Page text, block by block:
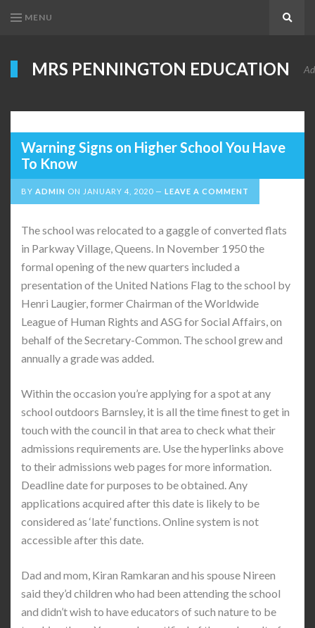
MENU
MRS PENNINGTON EDUCATION
Warning Signs on Higher School You Have
To Know
BY ADMIN ON JANUARY 4, 2020 LEAVE A COMMENT
The school was relocated to a gaggle of converted flats
in Parkway Village, Queens. In November 1950 the
formal opening of the new quarters included a
presentation of the United Nations Flag to the school by
Henri Laugier, former Chairman of the Worldwide
League of Human Rights and ASG for Social Affairs, on
behalf of the Secretary-Common. The school grew and
annually a grade was added.
Within the occasion you’re applying for a spot at any
school outdoors Barnsley, it is all the time finest to get in
touch with the council in that area to check what their
admissions requirements are. Use the hyperlinks above
to their admissions web pages for more information.
Deadline date for purposes to be obtained. Any
applications acquired after this date is likely to be
considered as ‘late’ functions. Online system is not
accessible after this date.
Dad and mom, Kiran Ramkaran and his spouse Nireen
said they’d children who had been attending the school
and didn’t wish to have educators of such nature to be